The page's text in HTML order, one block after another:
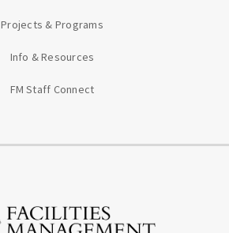
Projects & Programs
Info & Resources
FM Staff Connect